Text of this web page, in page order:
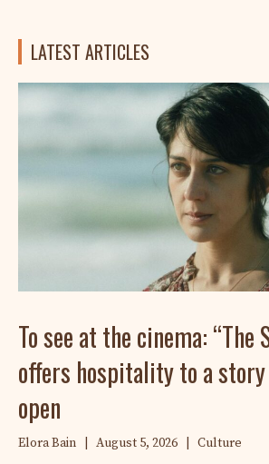
LATEST ARTICLES
To see at the cinema: “The
offers hospitality to a
open
Elora Bain August 5, 2026 Culture